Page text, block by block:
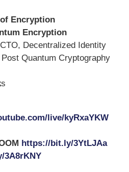
Encryption
Encryption
Decentralized Identity
Quantum Cryptography
s
live/kyRxaYKW
https://bit.ly/3YtLJAa
3A8rKNY